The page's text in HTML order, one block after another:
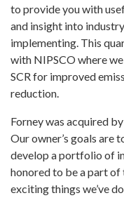
to provide you with
and insight into
implementing. This
with NIPSCO where
SCR for improved
reduction.
Forney was acquired
Our owner’s goals are
develop a portfolio of
honored to be a part of
exciting things we’ve